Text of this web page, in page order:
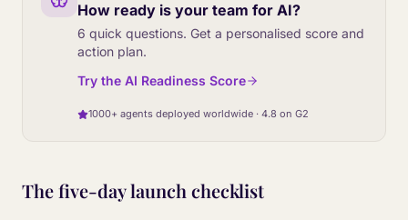
How ready is your team for AI?
6 quick questions. Get a personalised score and
action plan.
Try the AI Readiness Score
1000+ agents deployed worldwide · 4.8 on G2
The five-day launch checklist